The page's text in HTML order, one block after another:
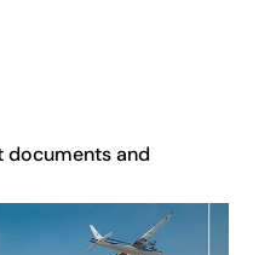
documents and